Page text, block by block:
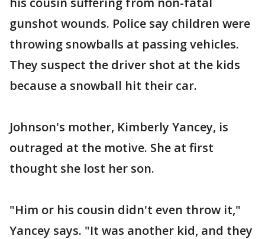
gunshot wounds. Police say children were
throwing snowballs at passing vehicles.
They suspect the driver shot at the kids
because a snowball hit their car.
Johnson's mother, Kimberly Yancey, is
outraged at the motive. She at first
thought she lost her son.
"Him or his cousin didn't even throw it,"
Yancey says. "It was another kid, and they